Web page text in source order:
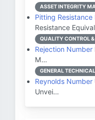
ASSET INTEGRITY
Pitting
Resistance
QUALITY CONTROL
Rejection Number
M…
GENERAL
Reynolds Number
Unvei…